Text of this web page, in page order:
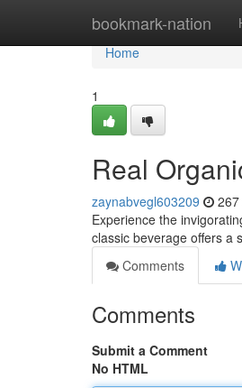
bookmark-nation
Home
Home
1
Real
zaynabvegl603209
Experience the
classic beverage offers a
Comments
Comments
Submit a Comment
No HTML